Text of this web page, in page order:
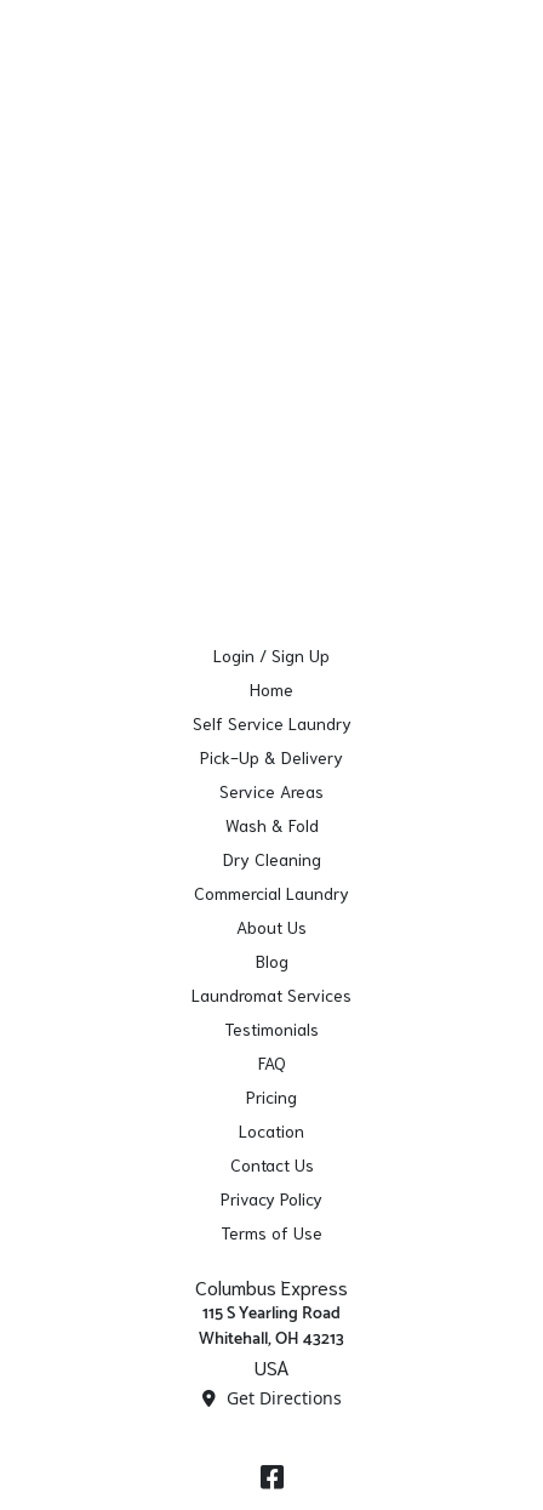
Login / Sign Up
Home
Self Service Laundry
Pick-Up & Delivery
Service Areas
Wash & Fold
Dry Cleaning
Commercial Laundry
About Us
Blog
Laundromat Services
Testimonials
FAQ
Pricing
Location
Contact Us
Privacy Policy
Terms of Use
Columbus Express
115 S Yearling Road
Whitehall, OH 43213
USA
Get Directions
Facebook